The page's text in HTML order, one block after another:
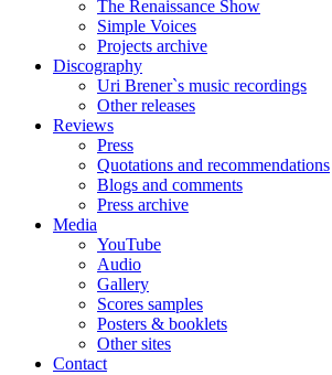
The Renaissance Show
Simple Voices
Projects archive
Discography
Uri Brener`s music recordings
Other releases
Reviews
Press
Quotations and recommendations
Blogs and comments
Press archive
Media
YouTube
Audio
Gallery
Scores samples
Posters & booklets
Other sites
Contact